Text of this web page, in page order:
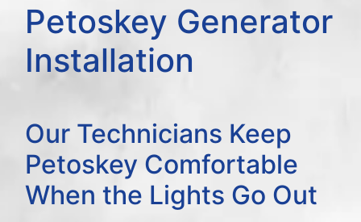
Petoskey Generator
Installation
Our Technicians Keep
Petoskey Comfortable
When the Lights Go Out